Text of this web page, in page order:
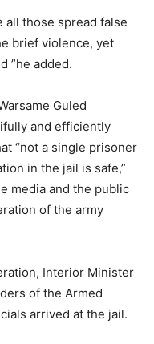
all those spread false
brief violence, yet
”he added.
Guled
and efficiently
“not a single prisoner
in the jail is safe,”
media and the public
of the army
Interior Minister
of the Armed
arrived at the jail.